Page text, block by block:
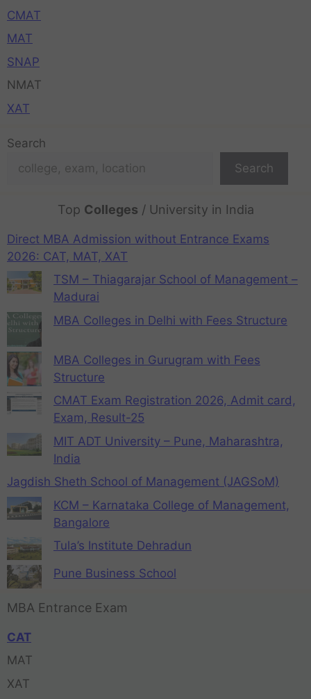
CMAT
MAT
SNAP
NMAT
XAT
Search
Search
Top Colleges / University in India
Direct MBA Admission without Entrance Exams
2026: CAT, MAT, XAT
TSM – Thiagarajar School of Management –
Madurai
MBA Colleges in Delhi with Fees Structure
MBA Colleges in Gurugram with Fees
Structure
CMAT Exam Registration 2026, Admit card,
Exam, Result-25
MIT ADT University – Pune, Maharashtra,
India
Jagdish Sheth School of Management (JAGSoM)
KCM – Karnataka College of Management,
Bangalore
Tula’s Institute Dehradun
Pune Business School
MBA Entrance Exam
CAT
MAT
XAT